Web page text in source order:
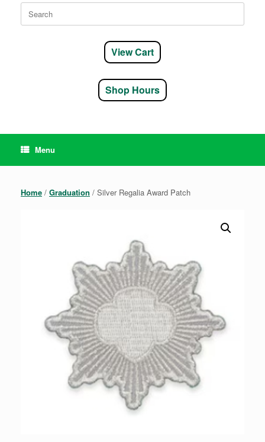
Search
for:
View Cart
Shop Hours
Menu
Home / Graduation / Silver Regalia Award Patch